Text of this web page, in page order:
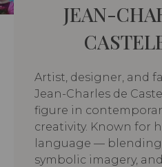
JEAN-
Artist, designer, and
Jean-Charles de
figure in
creativity. Known for
language — blending
symbolic imagery,